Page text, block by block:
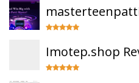
Imotep.shop